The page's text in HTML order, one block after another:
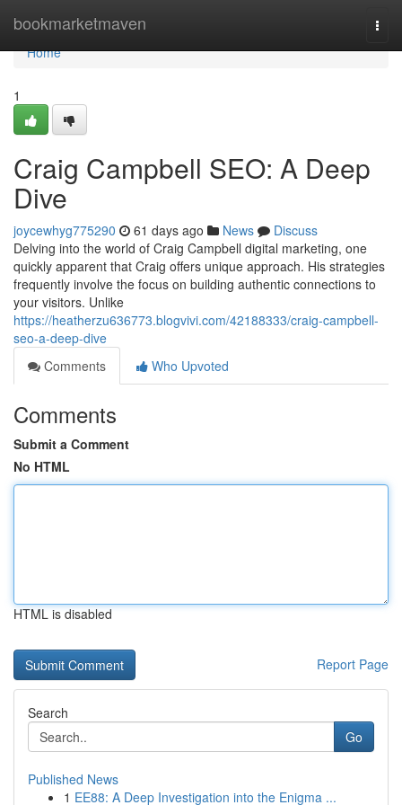
bookmarketmaven
Home
Home
1
Craig Campbell SEO: A Deep
Dive
joycewhyg775290 61 days ago News
Discuss
Delving into the world of Craig Campbell digital marketing, one
quickly apparent that Craig offers unique approach. His strategies
frequently involve the focus on building authentic connections to
your visitors. Unlike
https://heatherzu636773.blogvivi.com/42188333/craig-campbell-
seo-a-deep-dive
Comments
Who Upvoted
Comments
Submit a Comment
No HTML
HTML is disabled
Report Page
Search
Go
Published News
1 EE88: A Deep Investigation into the Enigma ...